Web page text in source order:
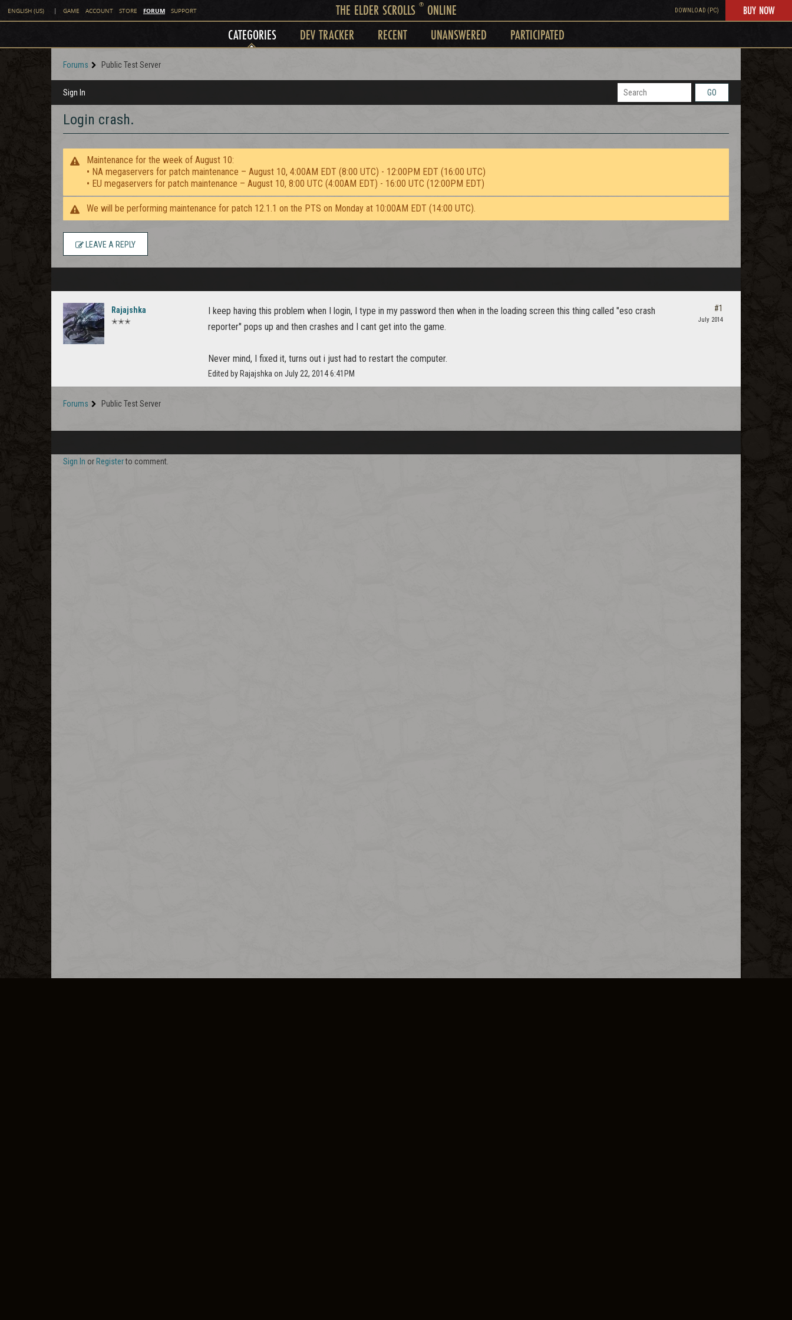
ENGLISH (US) | GAME ACCOUNT STORE FORUM SUPPORT THE ELDER SCROLLS ®ONLINE DOWNLOAD (PC) BUY NOW
CATEGORIES DEV TRACKER RECENT UNANSWERED PARTICIPATED
Forums Public Test Server
Sign In GO
Login crash.
Maintenance for the week of August 10:
• NA megaservers for patch maintenance – August 10, 4:00AM EDT (8:00 UTC) - 12:00PM EDT (16:00 UTC)
• EU megaservers for patch maintenance – August 10, 8:00 UTC (4:00AM EDT) - 16:00 UTC (12:00PM EDT)
We will be performing maintenance for patch 12.1.1 on the PTS on Monday at 10:00AM EDT (14:00 UTC).
LEAVE A REPLY
Rajajshka
✭✭✭
I keep having this problem when I login, I type in my password then when in the loading screen this thing called "eso crash
reporter" pops up and then crashes and I cant get into the game.
Never mind, I fixed it, turns out i just had to restart the computer.
Edited by Rajajshka on July 22, 2014 6:41PM
#1
July 2014
Forums Public Test Server
Sign In or Registerto comment.